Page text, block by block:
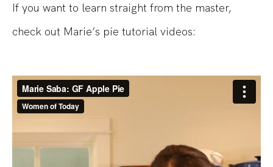
If you want to learn straight from the master,
check out Marie’s pie tutorial videos: